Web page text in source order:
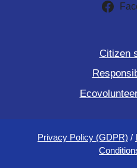
Citizen
Privacy Policy (GDPR) /